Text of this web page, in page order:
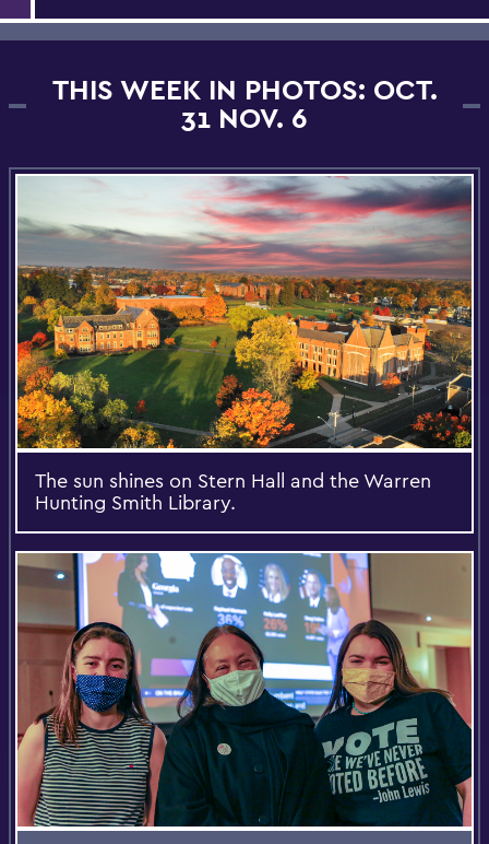
THIS WEEK IN PHOTOS: OCT.
31 NOV. 6
The sun shines on Stern Hall and the Warren
Hunting Smith Library.